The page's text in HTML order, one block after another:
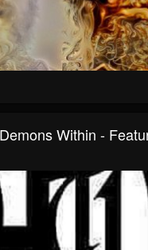
Within -